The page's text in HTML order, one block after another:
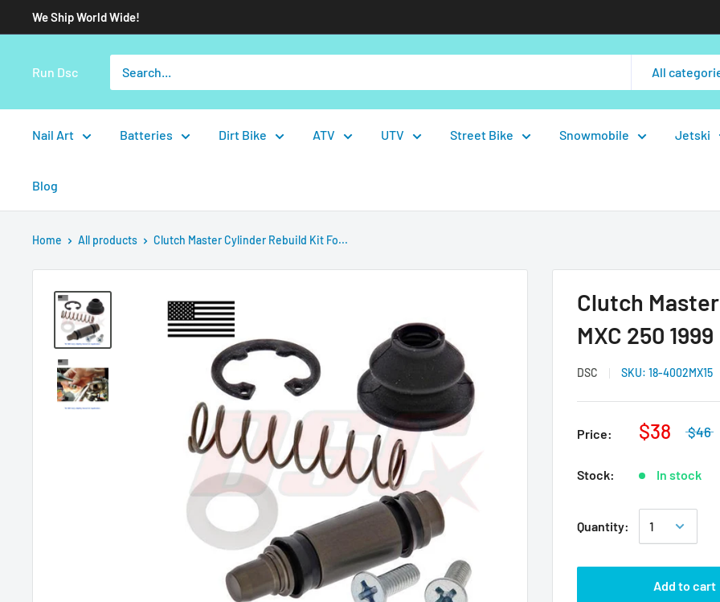
We Ship World Wide!
Run Dsc All
Nail Art Batteries Dirt Bike ATV UTV Street Bike Snowmobile Jetski
Blog
Home All products Clutch Master Cylinder Rebuild Kit Fo...
Clutch
MXC 250 1999
DSC SKU: 18-4002MX15
Price: $38 $46
Stock: In stock
Quantity:
Add to cart